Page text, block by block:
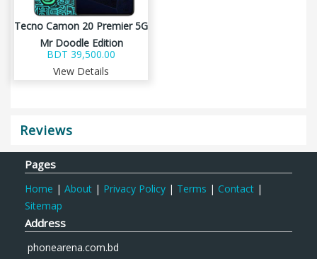
Tecno Camon 20 Premier 5G
Mr Doodle Edition
BDT 39,500.00
View Details
Reviews
Pages
Home | About | Privacy Policy | Terms | Contact |
Sitemap
Address
phonearena.com.bd